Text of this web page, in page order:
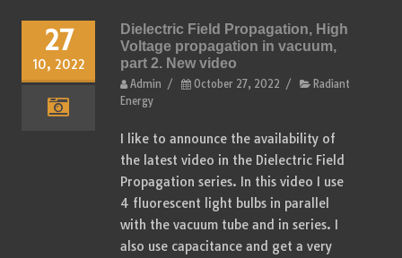
27
10, 2022
Dielectric Field Propagation, High
Voltage propagation in vacuum,
part 2. New video
Admin / October 27, 2022 /
Radiant
Energy
I like to announce the availability of
the latest video in the Dielectric Field
Propagation series. In this video I use
4 fluorescent light bulbs in parallel
with the vacuum tube and in series. I
also use capacitance and get a very